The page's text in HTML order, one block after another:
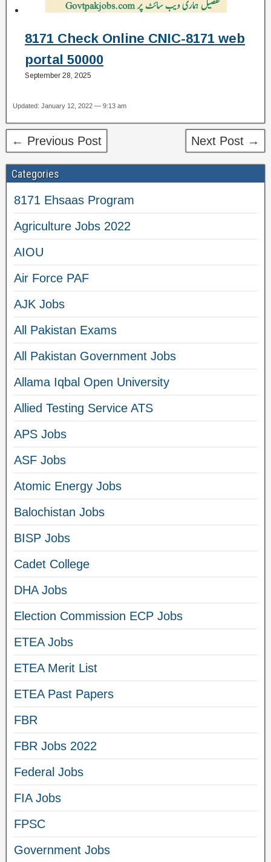
8171 Check Online CNIC-8171 web
portal 50000
September 28, 2025
Updated: January 12, 2022 — 9:13 am
← Previous Post Next Post →
Categories
8171 Ehsaas Program
Agriculture Jobs 2022
AIOU
Air Force PAF
AJK Jobs
All Pakistan Exams
All Pakistan Government Jobs
Allama Iqbal Open University
Allied Testing Service ATS
APS Jobs
ASF Jobs
Atomic Energy Jobs
Balochistan Jobs
BISP Jobs
Cadet College
DHA Jobs
Election Commission ECP Jobs
ETEA Jobs
ETEA Merit List
ETEA Past Papers
FBR
FBR Jobs 2022
Federal Jobs
FIA Jobs
FPSC
Government Jobs